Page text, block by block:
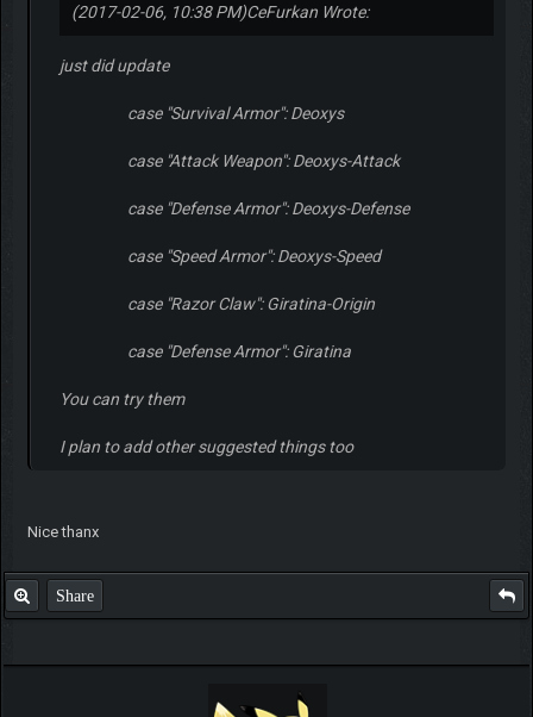
(2017-02-06, 10:38 PM)CeFurkan Wrote:
just did update
case "Survival Armor": Deoxys
case "Attack Weapon": Deoxys-Attack
case "Defense Armor": Deoxys-Defense
case "Speed Armor": Deoxys-Speed
case "Razor Claw": Giratina-Origin
case "Defense Armor": Giratina
You can try them
I plan to add other suggested things too
Nice thanx
Share